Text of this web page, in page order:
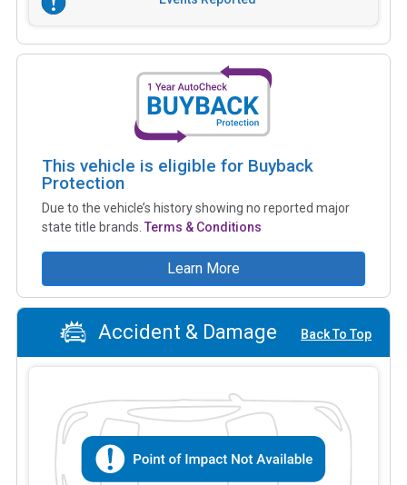
This vehicle is eligible for Buyback
Protection
Due to the vehicle’s history showing no reported major
state title brands. Terms & Conditions
Learn More
Accident & Damage Back To Top